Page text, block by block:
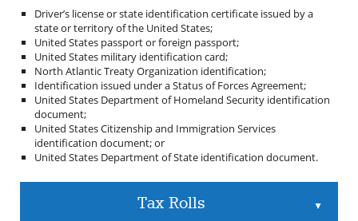
Driver’s license or state identification certificate issued by a
state or territory of the United States;
United States passport or foreign passport;
United States military identification card;
North Atlantic Treaty Organization identification;
Identification issued under a Status of Forces Agreement;
United States Department of Homeland Security identification
document;
United States Citizenship and Immigration Services
identification document; or
United States Department of State identification document.
Tax Rolls ▲